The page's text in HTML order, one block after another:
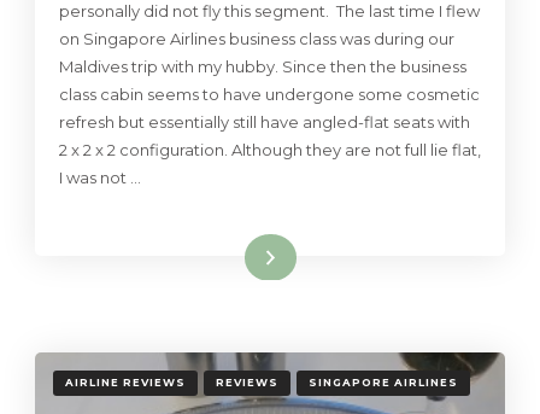
personally did not fly this segment. The last time I flew
on Singapore Airlines business class was during our
Maldives trip with my hubby. Since then the business
class cabin seems to have undergone some cosmetic
refresh but essentially still have angled-flat seats with
2 x 2 x 2 configuration. Although they are not full lie flat,
I was not …
Read More
AIRLINE REVIEWS REVIEWS SINGAPORE AIRLINES